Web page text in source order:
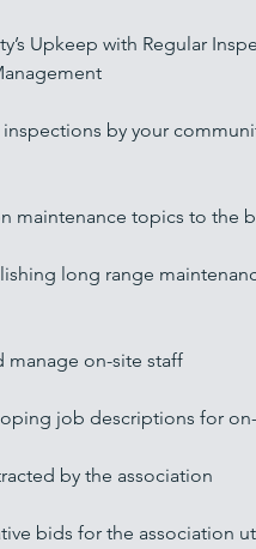
Upkeep with Regular
by your
maintenance topics to the
long range
manage on-site staff
job descriptions for
by the association
bids for the association